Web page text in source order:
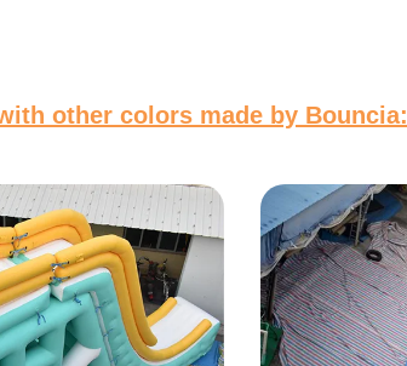
other colors made by Bouncia: